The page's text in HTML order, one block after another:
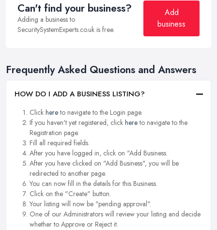
Can't find your business?
Adding a business to
SecuritySystemExperts.co.uk is free.
Add
business
Frequently Asked Questions and Answers
HOW DO I ADD A BUSINESS LISTING?
Click hereto navigate to the Login page.
If you haven't yet registered, click hereto navigate to the
Registration page.
Fill all required fields.
After you have logged in, click on "Add Business.
After you have clicked on "Add Business", you will be
redirected to another page.
You can now fill in the details for this Business.
Click on the "Create" button.
Your listing will now be "pending approval".
One of our Administrators will review your listing and decide
whether to Approve or Reject it.